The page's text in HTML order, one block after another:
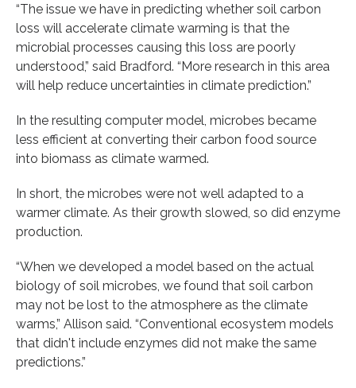
“The issue we have in predicting whether soil carbon
loss will accelerate climate warming is that the
microbial processes causing this loss are poorly
understood,” said Bradford. “More research in this area
will help reduce uncertainties in climate prediction.”
In the resulting computer model, microbes became
less efficient at converting their carbon food source
into biomass as climate warmed.
In short, the microbes were not well adapted to a
warmer climate. As their growth slowed, so did enzyme
production.
“When we developed a model based on the actual
biology of soil microbes, we found that soil carbon
may not be lost to the atmosphere as the climate
warms,” Allison said. “Conventional ecosystem models
that didn't include enzymes did not make the same
predictions.”